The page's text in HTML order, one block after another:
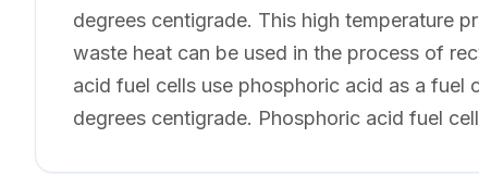
degrees centigrade. This high temperature
waste heat can be used in the process of
acid fuel cells use phosphoric acid as a fuel
degrees centigrade. Phosphoric acid fuel